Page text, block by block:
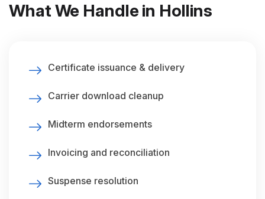
What We Handle in Hollins
Certificate issuance & delivery
Carrier download cleanup
Midterm endorsements
Invoicing and reconciliation
Suspense resolution